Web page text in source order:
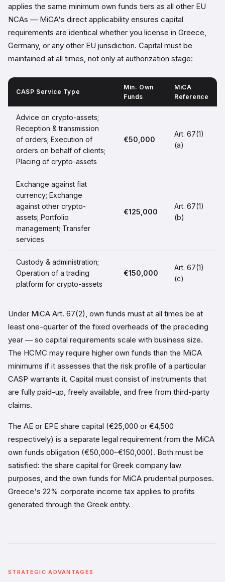
applies the same minimum own funds tiers as all other EU
NCAs — MiCA's direct applicability ensures capital
requirements are identical whether you license in Greece,
Germany, or any other EU jurisdiction. Capital must be
maintained at all times, not only at authorization stage:
CASP Service Type
Min. Own
Funds
MiCA
Reference
Advice on crypto-assets;
Reception & transmission
of orders; Execution of
orders on behalf of clients;
Placing of crypto-assets
€50,000
Art. 67(1)
(a)
Exchange against fiat
currency; Exchange
against other crypto-
assets; Portfolio
management; Transfer
services
€125,000
Art. 67(1)
(b)
Custody & administration;
Operation of a trading
platform for crypto-assets
€150,000
Art. 67(1)
(c)
Under MiCA Art. 67(2), own funds must at all times be at
least one-quarter of the fixed overheads of the preceding
year — so capital requirements scale with business size.
The HCMC may require higher own funds than the MiCA
minimums if it assesses that the risk profile of a particular
CASP warrants it. Capital must consist of instruments that
are fully paid-up, freely available, and free from third-party
claims.
The AE or EPE share capital (€25,000 or €4,500
respectively) is a separate legal requirement from the MiCA
own funds obligation (€50,000–€150,000). Both must be
satisfied: the share capital for Greek company law
purposes, and the own funds for MiCA prudential purposes.
Greece's 22% corporate income tax applies to profits
generated through the Greek entity.
STRATEGIC ADVANTAGES